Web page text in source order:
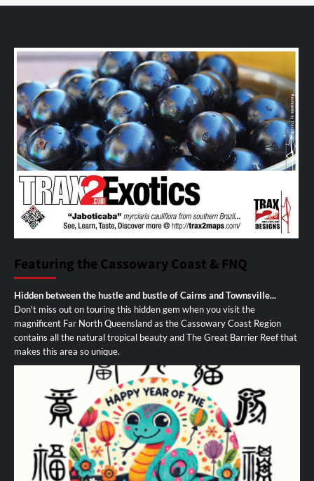
Featuring the Cassowary Coast & FNQ
Hidden between the hustle and bustle of Cairns and Townsville...
Don't miss out on touring this hidden gem when you visit the
magnificent Far North Queensland as the Cassowary Coast Region
contains all the natural tropical beauty and The Great Barrier Reef that
makes this area so unique.